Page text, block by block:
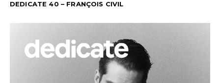
DEDICATE 40 – FRANÇOIS CIVIL